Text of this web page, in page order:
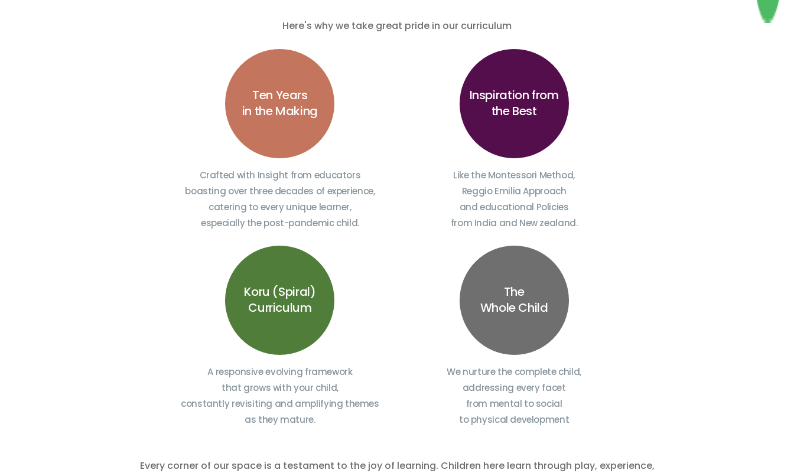
Here's why we take great pride in our curriculum
Ten Years
in the Making
Crafted with Insight from educators
boasting over three decades of experience,
catering to every unique learner,
especially the post-pandemic child.
Inspiration from
the Best
Like the Montessori Method,
Reggio Emilia Approach
and educational Policies
from India and New zealand.
Koru (Spiral)
Curriculum
A responsive evolving framework
that grows with your child,
constantly revisiting and amplifying themes
as they mature.
The
Whole Child
We nurture the complete child,
addressing every facet
from mental to social
to physical development
Every corner of our space is a testament to the joy of learning. Children here learn through play, experience,